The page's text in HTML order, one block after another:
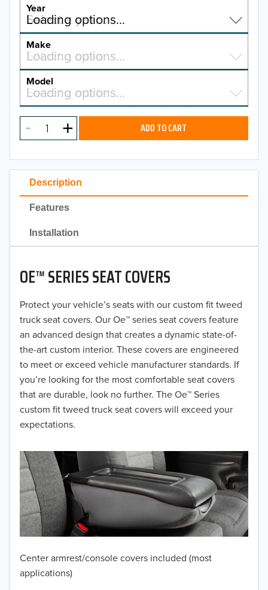
Description
Features
Installation
OE™ SERIES SEAT COVERS
Protect your vehicle’s seats with our custom fit tweed
truck seat covers. Our Oe™ series seat covers feature
an advanced design that creates a dynamic state-of-
the-art custom interior. These covers are engineered
to meet or exceed vehicle manufacturer standards. If
you’re looking for the most comfortable seat covers
that are durable, look no further. The Oe™ Series
custom fit tweed truck seat covers will exceed your
expectations.
Center armrest/console covers included (most
applications)
Year
Select a year…
Loading options…
YEAR
2026
2025
2023
2022
2021
2020
2019
2018
2017
2016
2015
2014
2013
2012
2011
2010
2009
2008
Make
Select a make…
Loading options…
MAKE
Model
Select a model…
Loading options…
MODEL ADD TO CART